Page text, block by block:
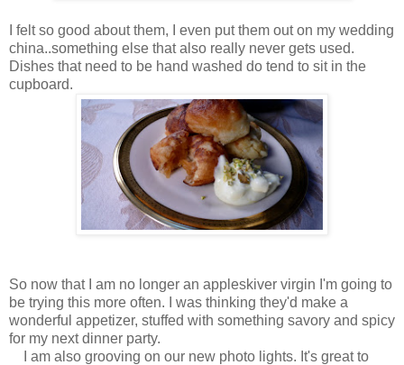
I felt so good about them, I even put them out on my wedding
china..something else that also really never gets used.
Dishes that need to be hand washed do tend to sit in the
cupboard.
So now that I am no longer an appleskiver virgin I'm going to
be trying this more often. I was thinking they'd make a
wonderful appetizer, stuffed with something savory and spicy
for my next dinner party.
I am also grooving on our new photo lights. It's great to